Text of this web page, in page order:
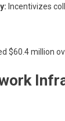
Incentivizes
$60.4 million